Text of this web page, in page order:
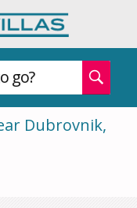
go?
Dubrovnik,